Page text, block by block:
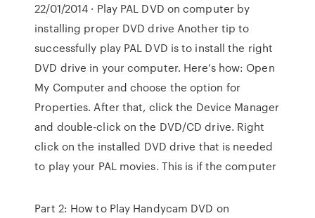
22/01/2014 · Play PAL DVD on computer by
installing proper DVD drive Another tip to
successfully play PAL DVD is to install the right
DVD drive in your computer. Here’s how: Open
My Computer and choose the option for
Properties. After that, click the Device Manager
and double-click on the DVD/CD drive. Right
click on the installed DVD drive that is needed
to play your PAL movies. This is if the computer
Part 2: How to Play Handycam DVD on